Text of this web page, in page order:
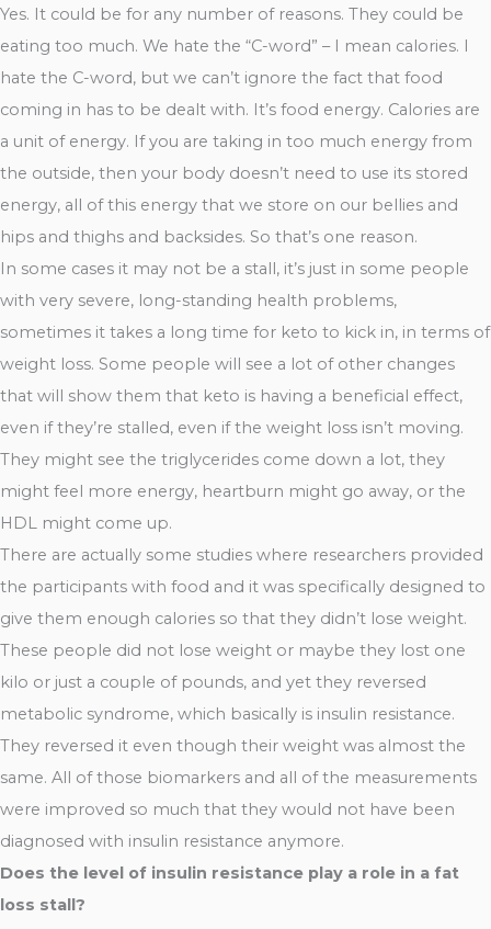
Yes. It could be for any number of reasons. They could be
eating too much. We hate the “C-word” – I mean calories. I
hate the C-word, but we can’t ignore the fact that food
coming in has to be dealt with. It’s food energy. Calories are
a unit of energy. If you are taking in too much energy from
the outside, then your body doesn’t need to use its stored
energy, all of this energy that we store on our bellies and
hips and thighs and backsides. So that’s one reason.
In some cases it may not be a stall, it’s just in some people
with very severe, long-standing health problems,
sometimes it takes a long time for keto to kick in, in terms of
weight loss. Some people will see a lot of other changes
that will show them that keto is having a beneficial effect,
even if they’re stalled, even if the weight loss isn’t moving.
They might see the triglycerides come down a lot, they
might feel more energy, heartburn might go away, or the
HDL might come up.
There are actually some studies where researchers provided
the participants with food and it was specifically designed to
give them enough calories so that they didn’t lose weight.
These people did not lose weight or maybe they lost one
kilo or just a couple of pounds, and yet they reversed
metabolic syndrome, which basically is insulin resistance.
They reversed it even though their weight was almost the
same. All of those biomarkers and all of the measurements
were improved so much that they would not have been
diagnosed with insulin resistance anymore.
Does the level of insulin resistance play a role in a fat
loss stall?